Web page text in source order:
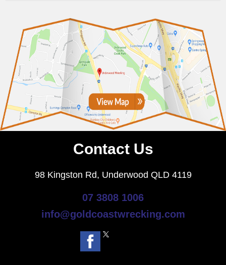
Contact Us
98 Kingston Rd, Underwood QLD 4119
07 3808 1006
info@goldcoastwrecking.com